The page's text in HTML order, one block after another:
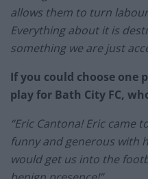
allows them to turn
Everything about it is
something we are just
If you could choose one
play for Bath City FC,
“Eric Cantona! Eric came
funny and generous with
would get us into the